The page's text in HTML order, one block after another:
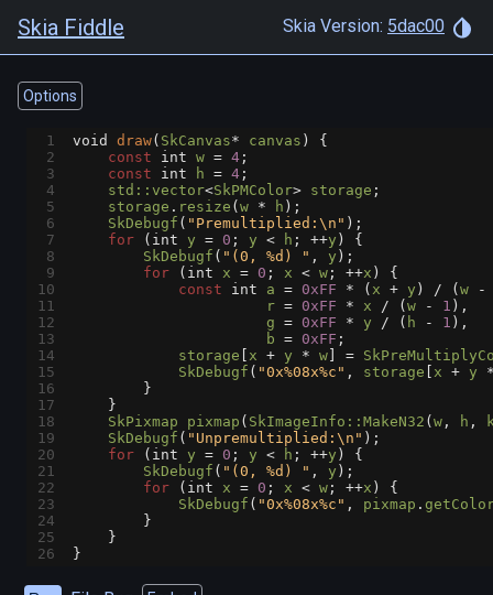
Skia Fiddle Skia Version: 5dac00
Options
1 void draw( SkCanvas* canvas ) {
2
const int w = 4 ;
3
const int h = 4 ;
4
std::vector<SkPMColor> storage ;
5
storage . resize ( w * h );
6
SkDebugf ( "Premultiplied:\n" );
7
for ( int y = 0 ; y < h ; ++y ) {
8
SkDebugf ( "(0, %d) " , y );
9
for ( int x = 0 ; x < w ; ++x ) {
10
const int a = 0xFF * ( x + y ) / ( w
-
11
r = 0xFF * x / ( w - 1 ),
12
g = 0xFF * y / ( h - 1 ),
13
b = 0xFF ;
14
storage x + y * w =
15
SkDebugf ( "0x%08x%c" , storage x + y
16
        }
17
    }
18
SkPixmap pixmap ( SkImageInfo::MakeN32 ( w , h ,
19
SkDebugf ( "Unpremultiplied:\n" );
20
for ( int y = 0 ; y < h ; ++y ) {
21
SkDebugf ( "(0, %d) " , y );
22
for ( int x = 0 ; x < w ; ++x ) {
23
SkDebugf ( "0x%08x%c" , pixmap .
24
        }
25
    }
26
}